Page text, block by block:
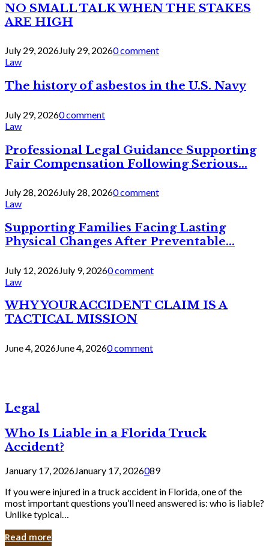
NO SMALL TALK WHEN THE STAKES
ARE HIGH
July 29, 2026July 29, 20260 comment
Law
The history of asbestos in the U.S. Navy
July 29, 20260 comment
Law
Professional Legal Guidance Supporting
Fair Compensation Following Serious...
July 28, 2026July 28, 20260 comment
Law
Supporting Families Facing Lasting
Physical Changes After Preventable...
July 12, 2026July 9, 20260 comment
Law
WHY YOUR ACCIDENT CLAIM IS A
TACTICAL MISSION
June 4, 2026June 4, 20260 comment
Legal
Who Is Liable in a Florida Truck
Accident?
January 17, 2026January 17, 2026089
If you were injured in a truck accident in Florida, one of the
most important questions you’ll need answered is: who is liable?
Unlike typical…
Read more